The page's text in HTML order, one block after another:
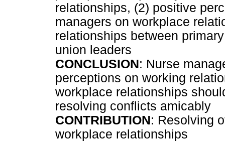
relationships, (2) positive
managers on workplace
relationships between
union leaders
CONCLUSION: Nurse
perceptions on working
workplace relationships
resolving conflicts amicably
CONTRIBUTION: Resolving
workplace relationships